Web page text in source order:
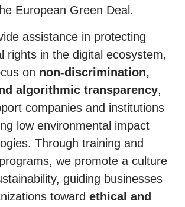
European Green Deal.
assistance in protecting
rights in the digital ecosystem,
on non-discrimination,
algorithmic transparency,
companies and institutions
low environmental impact
Through training and
we promote a culture
guiding businesses
toward ethical and